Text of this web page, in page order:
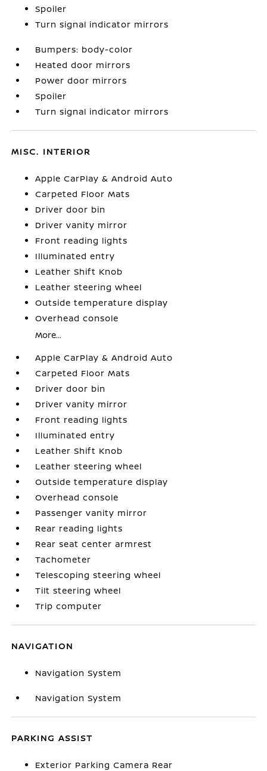
Spoiler
Turn signal indicator mirrors
Bumpers: body-color
Heated door mirrors
Power door mirrors
Spoiler
Turn signal indicator mirrors
MISC. INTERIOR
Apple CarPlay & Android Auto
Carpeted Floor Mats
Driver door bin
Driver vanity mirror
Front reading lights
Illuminated entry
Leather Shift Knob
Leather steering wheel
Outside temperature display
Overhead console
More...
Apple CarPlay & Android Auto
Carpeted Floor Mats
Driver door bin
Driver vanity mirror
Front reading lights
Illuminated entry
Leather Shift Knob
Leather steering wheel
Outside temperature display
Overhead console
Passenger vanity mirror
Rear reading lights
Rear seat center armrest
Tachometer
Telescoping steering wheel
Tilt steering wheel
Trip computer
NAVIGATION
Navigation System
Navigation System
PARKING ASSIST
Exterior Parking Camera Rear